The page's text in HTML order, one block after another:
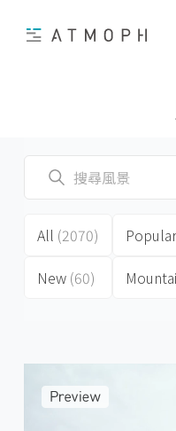
All (2070)
New (60)